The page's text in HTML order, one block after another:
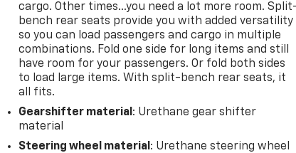
cargo. Other times...you need a lot more room.
bench rear seats provide you with added versatility
so you can load passengers and cargo in multiple
combinations. Fold one side for long items and still
have room for your passengers. Or fold both sides
to load large items. With split-bench rear seats, it
all fits.
Gearshifter material : Urethane gear shifter
material
Steering wheel material : Urethane steering wheel